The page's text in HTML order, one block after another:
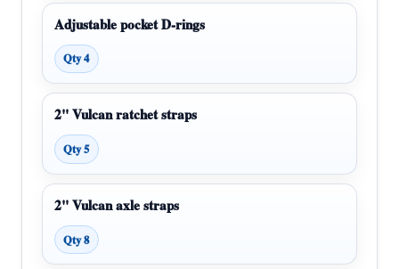
Adjustable pocket D-rings
Qty 4
2" Vulcan ratchet straps
Qty 5
2" Vulcan axle straps
Qty 8